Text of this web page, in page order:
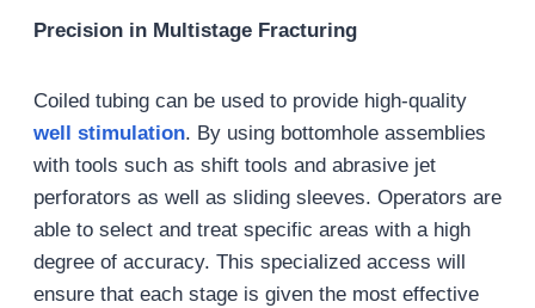
Precision in Multistage Fracturing
Coiled tubing can be used to provide high-quality
well stimulation. By using bottomhole assemblies
with tools such as shift tools and abrasive jet
perforators as well as sliding sleeves. Operators are
able to select and treat specific areas with a high
degree of accuracy. This specialized access will
ensure that each stage is given the most effective